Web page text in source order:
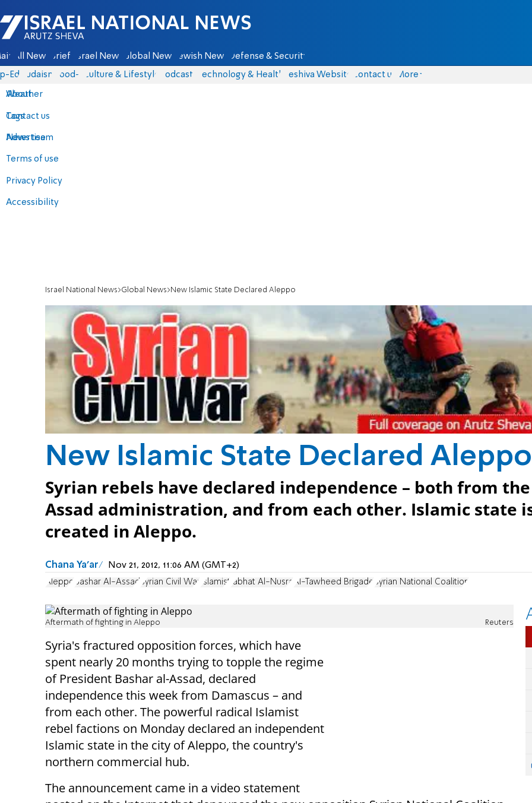
Israel National News - Arutz Sheva
All News Briefs Israel News Global News Jewish News Defense & Security
Eds Judaism food-1 Culture & Lifestyle Podcasts Technology & Health Yeshiva Website Contact us
About
Contact us
Advertise
Terms of use
Privacy Policy
Accessibility
More
Weather
Tags
News team
Israel National News Global News New Islamic State Declared Aleppo
New Islamic State Declared Aleppo
Syrian rebels have declared independence – both from the
Assad administration, and from each other. Islamic state
created in Aleppo.
Chana Ya'ar Nov 21, 2012, 11:06 AM (GMT+2)
Aleppo Bashar Al-Assad Syrian Civil War Islamist Jabhat Al-Nusra Al-Tawheed Brigade Syrian National Coalition
Aftermath of fighting in Aleppo Reuters
Syria's fractured opposition forces, which have
spent nearly 20 months trying to topple the regime
of President Bashar al-Assad, declared
independence this week from Damascus – and
from each other. The powerful radical Islamist
rebel factions on Monday declared an independent
Islamic state in the city of Aleppo, the country's
northern commercial hub.
The announcement came in a video statement